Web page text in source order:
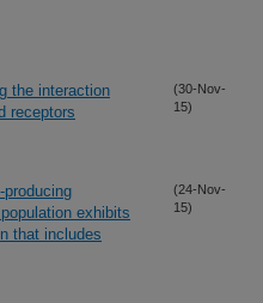
the interaction
receptors
(30-Nov-
15)
exhibits
that includes
(24-Nov-
15)